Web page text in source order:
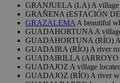
GRANJUELA (LA) A village
GRAÑENA (ESTACIÓN
GRAZALEMAA beautiful
GUADAHORTUNA A
GUADAHORTUNA (RÍO)
GUADAIRA (RÍO) A river
GUADAIRILLA (ARROYO
GUADAJOZ A village
GUADAJOZ (RÍO) A river